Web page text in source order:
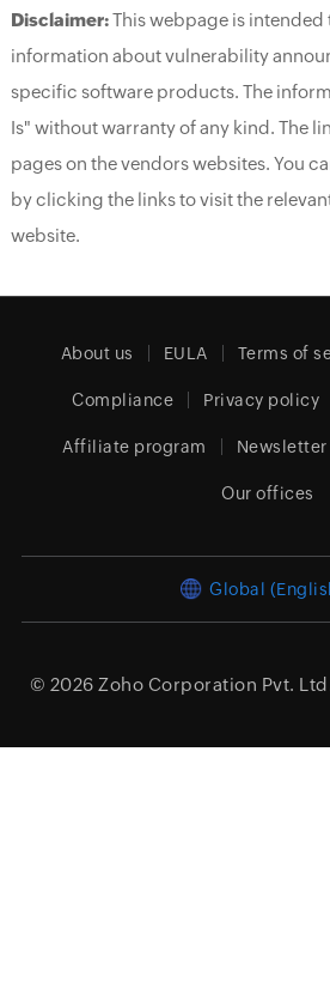
Disclaimer:This webpage is intended
information about vulnerability
specific software products. The
Is" without warranty of any kind. The
pages on the vendors websites. You
by clicking the links to visit the
website.
About us EULA Terms of
Compliance Privacy policy
Affiliate program Newsletter
Our offices
Global
© 2026 Zoho Corporation Pvt.